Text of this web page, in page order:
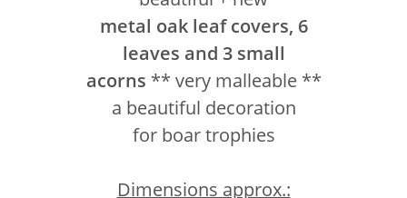
metal oak leaf covers, 6
leaves and 3 small
acorns ** very malleable **
a beautiful decoration
for boar trophies
Dimensions approx.: